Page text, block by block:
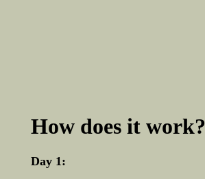
How does it work?
Day 1: